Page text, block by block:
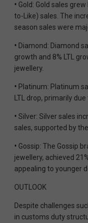
• Gold: Gold sales
to-Like) sales. The
season sales were
• Diamond: Diamond
growth and 8% LTL
jewellery.
• Platinum: Platinum
LTL drop, primarily
• Silver: Silver sales
sales, supported by
• Gossip: The Gossip
jewellery, achieved
appealing to younger
OUTLOOK
Despite challenges
in customs duty